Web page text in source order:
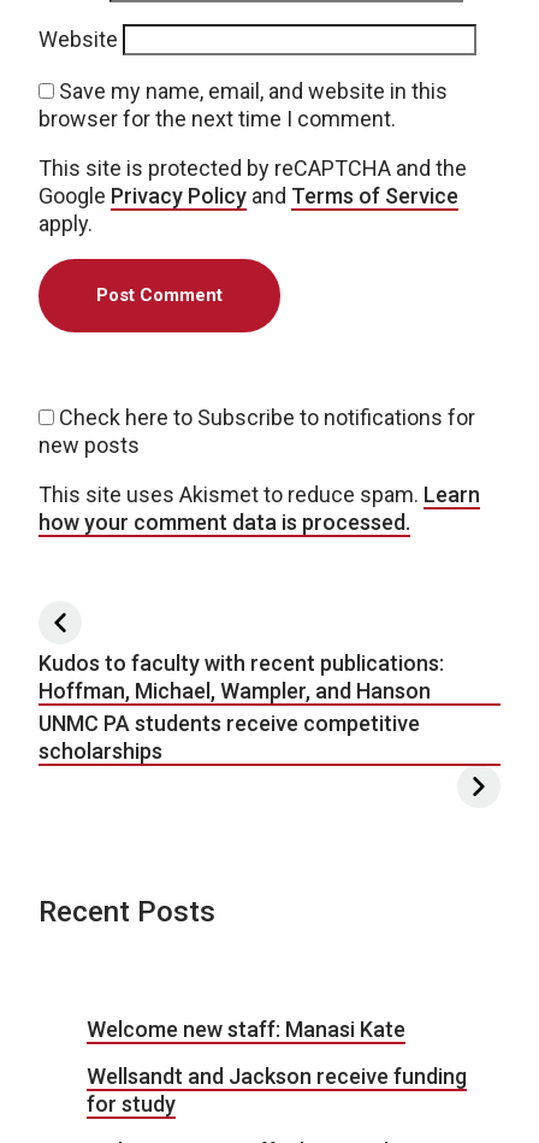
Website
Save my name, email, and website in this
browser for the next time I comment.
This site is protected by reCAPTCHA and the
Google Privacy Policy and Terms of Service
apply.
Check here to Subscribe to notifications for
new posts
This site uses Akismet to reduce spam. Learn
how your comment data is processed.
Post navigation
Kudos to faculty with recent publications:
Hoffman, Michael, Wampler, and Hanson
UNMC PA students receive competitive
scholarships
Recent Posts
Welcome new staff: Manasi Kate
Wellsandt and Jackson receive funding
for study